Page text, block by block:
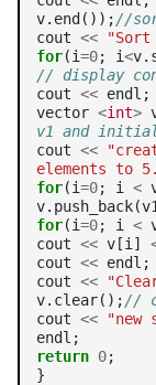
v.end());//
cout <<
for(i=0; i<
// display
cout << endl;
vector <int>
v1 and
cout <<
elements to
for(i=0; i <
for(i=0; i <
cout << v[i]
cout << endl;
cout <<
v.clear();//
cout <<
return 0;
}